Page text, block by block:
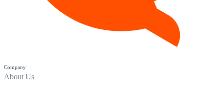
Company
About Us